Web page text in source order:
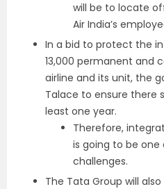
will be to locate
Air India’s
In a bid to protect the
13,000 permanent and
airline and its unit, the
Talace to ensure there
least one year.
Therefore,
is going to be
challenges.
The Tata Group will